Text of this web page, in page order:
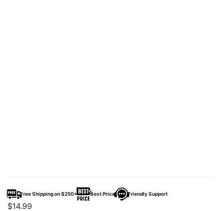
Free Shipping on $250+ Best Price Friendly Support
$14.99